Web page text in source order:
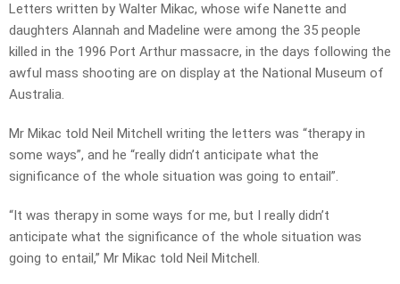
Letters written by Walter Mikac, whose wife Nanette and
daughters Alannah and Madeline were among the 35 people
killed in the 1996 Port Arthur massacre, in the days following the
awful mass shooting are on display at the National Museum of
Australia.
Mr Mikac told Neil Mitchell writing the letters was “therapy in
some ways”, and he “really didn’t anticipate what the
significance of the whole situation was going to entail”.
“It was therapy in some ways for me, but I really didn’t
anticipate what the significance of the whole situation was
going to entail,” Mr Mikac told Neil Mitchell.